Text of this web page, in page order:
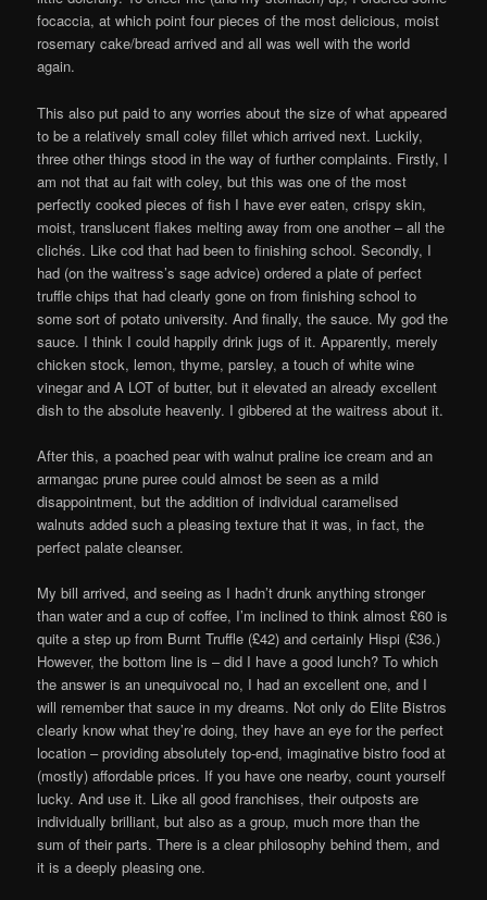
focaccia, at which point four pieces of the most delicious, moist
rosemary cake/bread arrived and all was well with the world
again.
This also put paid to any worries about the size of what appeared
to be a relatively small coley fillet which arrived next. Luckily,
three other things stood in the way of further complaints. Firstly, I
am not that au fait with coley, but this was one of the most
perfectly cooked pieces of fish I have ever eaten, crispy skin,
moist, translucent flakes melting away from one another – all the
clichés. Like cod that had been to finishing school. Secondly, I
had (on the waitress’s sage advice) ordered a plate of perfect
truffle chips that had clearly gone on from finishing school to
some sort of potato university. And finally, the sauce. My god the
sauce. I think I could happily drink jugs of it. Apparently, merely
chicken stock, lemon, thyme, parsley, a touch of white wine
vinegar and A LOT of butter, but it elevated an already excellent
dish to the absolute heavenly. I gibbered at the waitress about it.
After this, a poached pear with walnut praline ice cream and an
armangac prune puree could almost be seen as a mild
disappointment, but the addition of individual caramelised
walnuts added such a pleasing texture that it was, in fact, the
perfect palate cleanser.
My bill arrived, and seeing as I hadn’t drunk anything stronger
than water and a cup of coffee, I’m inclined to think almost £60 is
quite a step up from Burnt Truffle (£42) and certainly Hispi (£36.)
However, the bottom line is – did I have a good lunch? To which
the answer is an unequivocal no, I had an excellent one, and I
will remember that sauce in my dreams. Not only do Elite Bistros
clearly know what they’re doing, they have an eye for the perfect
location – providing absolutely top-end, imaginative bistro food at
(mostly) affordable prices. If you have one nearby, count yourself
lucky. And use it. Like all good franchises, their outposts are
individually brilliant, but also as a group, much more than the
sum of their parts. There is a clear philosophy behind them, and
it is a deeply pleasing one.